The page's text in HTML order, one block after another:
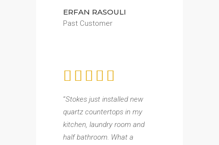
ERFAN RASOULI
Past Customer
“Stokes just installed new
quartz countertops in my
kitchen, laundry room and
half bathroom. What a